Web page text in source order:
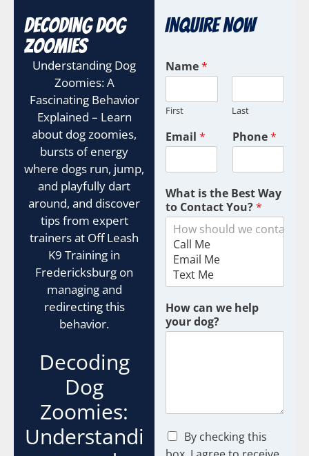
Decoding Dog
Zoomies
Understanding Dog
Zoomies: A
Fascinating Behavior
Explained – Learn
about dog zoomies,
bursts of energy
where dogs run, jump,
and playfully dart
around, and discover
tips from expert
trainers at Off Leash
K9 Training in
Fredericksburg on
managing and
redirecting this
behavior.
Decoding
Dog
Zoomies:
Understandi
Inquire Now
Name*
First Last
Email * Phone*
What is the Best Way
to Contact You?*
How can we help
your dog?
C
h
By checking this